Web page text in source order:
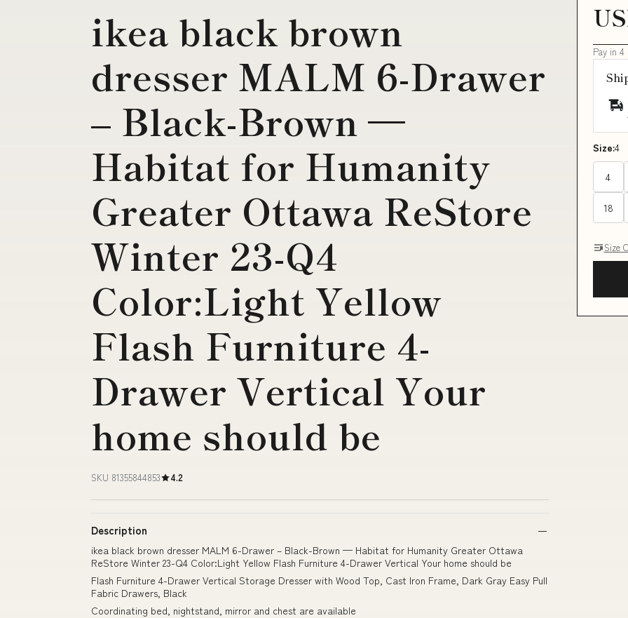
ikea black brown
dresser MALM 6-Drawer
– Black-Brown —
Habitat for Humanity
Greater Ottawa ReStore
Winter 23-Q4
Color:Light Yellow
Flash Furniture 4-
Drawer Vertical Your
home should be
SKU 81355844853 4.2
Description
ikea black brown dresser MALM 6-Drawer – Black-Brown — Habitat for Humanity Greater Ottawa
ReStore Winter 23-Q4 Color:Light Yellow Flash Furniture 4-Drawer Vertical Your home should be
Flash Furniture 4-Drawer Vertical Storage Dresser with Wood Top, Cast Iron Frame, Dark Gray Easy Pull
Fabric Drawers, Black
Coordinating bed, nightstand, mirror and chest are available
Pay in
Size:4
4
18
Size